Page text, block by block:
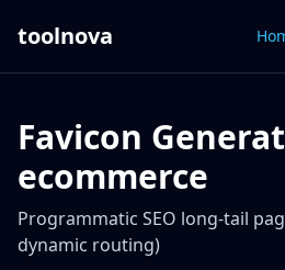
toolnova
Favicon
ecommerce
Programmatic SEO long-tail
dynamic routing)